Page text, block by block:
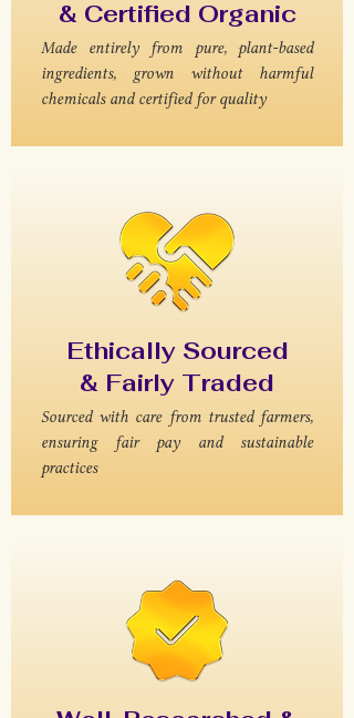
& Certified Organic
Made entirely from pure, plant-based
ingredients, grown without harmful
chemicals and certified for quality
Ethically Sourced
& Fairly Traded
Sourced with care from trusted farmers,
ensuring fair pay and sustainable
practices